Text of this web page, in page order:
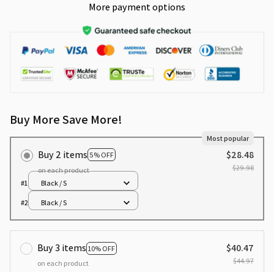
More payment options
Buy More Save More!
Buy 2 items 5% OFF
Most popular
on each product
$28.48
$29.98
#1
Black / S
#2 Black / S
Buy 3 items 10% OFF
on each product
$40.47
$44.97